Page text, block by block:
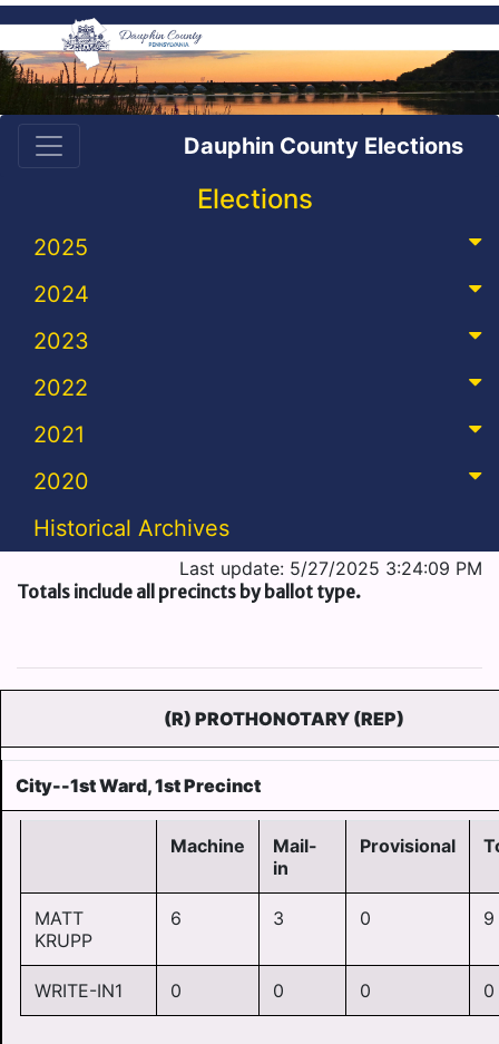
Dauphin County Elections
Elections
2025
2024
2023
2022
2021
2020
Historical Archives
Last update: 5/27/2025 3:24:09 PM
Totals include all precincts by ballot type.
(R) PROTHONOTARY (REP)
City--1st Ward, 1st Precinct
Machine
Mail-
in
Provisional
MATT
KRUPP
6 3 0 9
WRITE-IN1 0 0 0 0